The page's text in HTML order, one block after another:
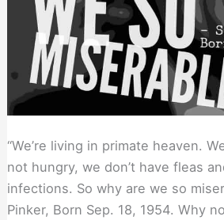
“We’re living in primate heaven.
not hungry, we don’t have fleas
infections. So why are we so
Pinker, Born Sep. 18, 1954. Why